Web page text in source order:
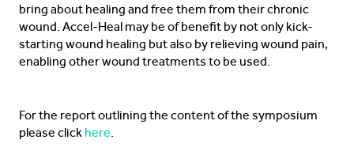
bring about healing and free them from their chronic
wound. Accel-Heal may be of benefit by not only kick-
starting wound healing but also by relieving wound pain,
enabling other wound treatments to be used.
For the report outlining the content of the symposium
please click here.